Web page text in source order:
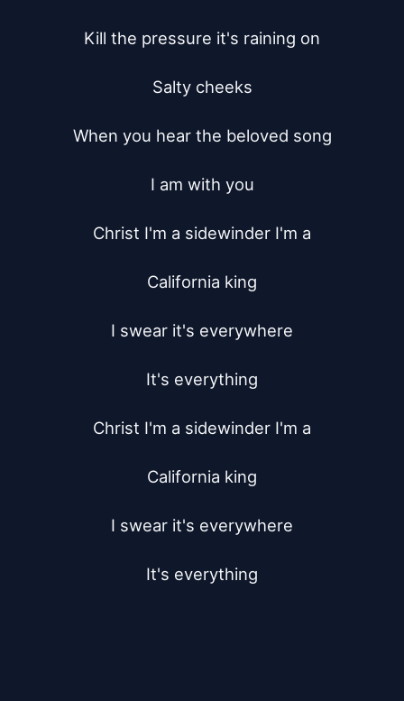
Kill the pressure it's raining on
Salty cheeks
When you hear the beloved song
I am with you
Christ I'm a sidewinder I'm a
California king
I swear it's everywhere
It's everything
Christ I'm a sidewinder I'm a
California king
I swear it's everywhere
It's everything